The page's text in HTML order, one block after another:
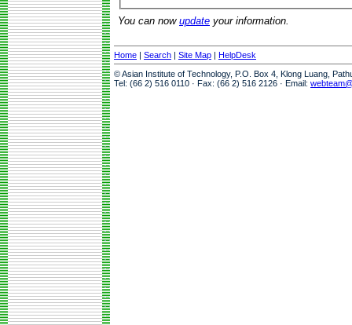
You can now update your information.
Home | Search | Site Map | HelpDesk
© Asian Institute of Technology, P.O. Box 4, Klong Luang,
Tel: (66 2) 516 0110 · Fax: (66 2) 516 2126 · Email: